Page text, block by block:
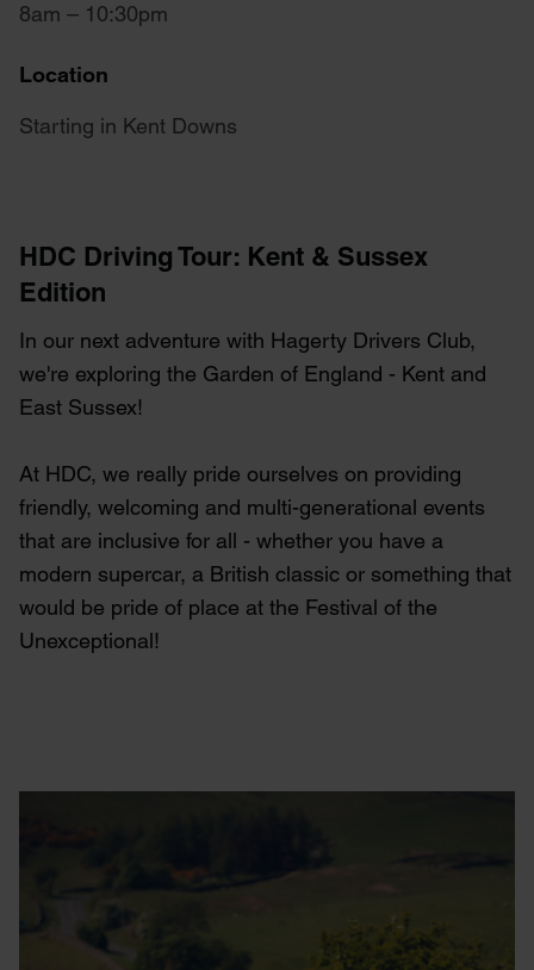
8am – 10:30pm
Location
Starting in Kent Downs
HDC Driving Tour: Kent & Sussex
Edition
In our next adventure with Hagerty Drivers Club,
we're exploring the Garden of England - Kent and
East Sussex!
At HDC, we really pride ourselves on providing
friendly, welcoming and multi-generational events
that are inclusive for all - whether you have a
modern supercar, a British classic or something that
would be pride of place at the Festival of the
Unexceptional!